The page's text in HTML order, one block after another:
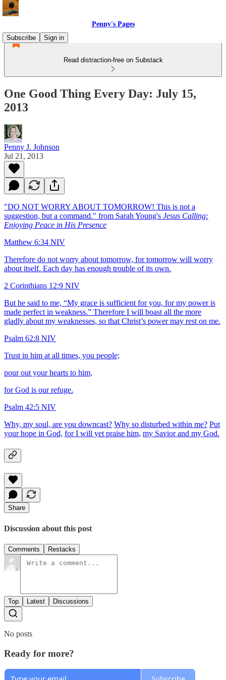
Penny's Pages
Subscribe
Sign in
Read distraction-free on Substack
One Good Thing Every Day: July 15,
2013
Penny J. Johnson
Jul 21, 2013
"DO NOT WORRY ABOUT TOMORROW! This is not a
suggestion, but a command." from Sarah Young's Jesus Calling:
Enjoying Peace in His Presence
Matthew 6:34 NIV
Therefore do not worry about tomorrow, for tomorrow will worry
about itself. Each day has enough trouble of its own.
2 Corinthians 12:9 NIV
But he said to me, “My grace is sufficient for you, for my power is
made perfect in weakness.” Therefore I will boast all the more
gladly about my weaknesses, so that Christ’s power may rest on me.
Psalm 62:8 NIV
Trust in him at all times, you people;
pour out your hearts to him,
for God is our refuge.
Psalm 42:5 NIV
Why, my soul, are you downcast? Why so disturbed within me? Put
your hope in God, for I will yet praise him, my Savior and my God.
Share
Discussion about this post
Comments Restacks
Top Latest Discussions
No posts
Ready for more?